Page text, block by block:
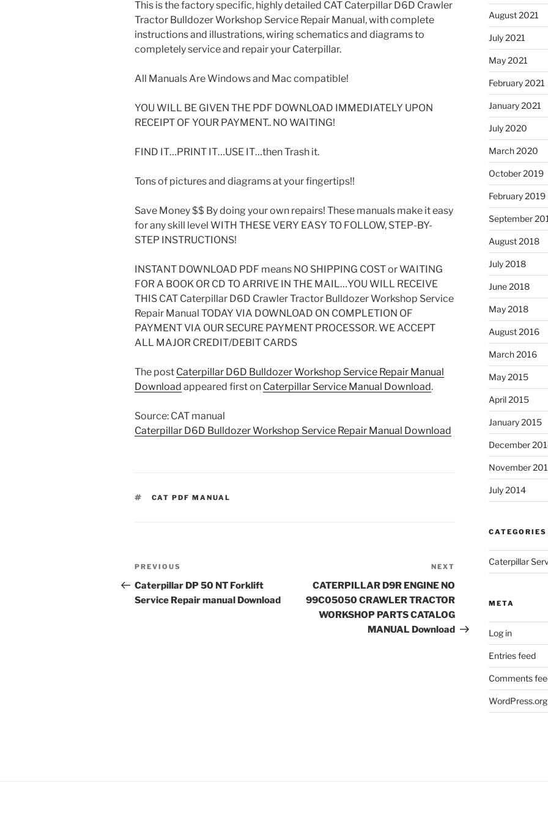
This is the factory specific, highly detailed CAT Caterpillar D6D Crawler
Tractor Bulldozer Workshop Service Repair Manual, with complete
instructions and illustrations, wiring schematics and diagrams to
completely service and repair your Caterpillar.
All Manuals Are Windows and Mac compatible!
YOU WILL BE GIVEN THE PDF DOWNLOAD IMMEDIATELY UPON
RECEIPT OF YOUR PAYMENT.. NO WAITING!
FIND IT…PRINT IT…USE IT…then Trash it.
Tons of pictures and diagrams at your fingertips!!
Save Money $$ By doing your own repairs! These manuals make it easy
for any skill level WITH THESE VERY EASY TO FOLLOW, STEP-BY-
STEP INSTRUCTIONS!
INSTANT DOWNLOAD PDF means NO SHIPPING COST or WAITING
FOR A BOOK OR CD TO ARRIVE IN THE MAIL…YOU WILL RECEIVE
THIS CAT Caterpillar D6D Crawler Tractor Bulldozer Workshop Service
Repair Manual TODAY VIA DOWNLOAD ON COMPLETION OF
PAYMENT VIA OUR SECURE PAYMENT PROCESSOR. WE ACCEPT
ALL MAJOR CREDIT/DEBIT CARDS
The post Caterpillar D6D Bulldozer Workshop Service Repair Manual
Download appeared first on Caterpillar Service Manual Download.
Source: CAT manual
Caterpillar D6D Bulldozer Workshop Service Repair Manual Download
TAGS
CAT PDF MANUAL
Post
navigation
Previous
Post
PREVIOUS
Caterpillar DP 50 NT Forklift
Service Repair manual Download
NEXT
CATERPILLAR D9R ENGINE NO
99C05050 CRAWLER TRACTOR
WORKSHOP PARTS CATALOG
MANUAL Download
August 2021
July 2021
May 2021
February 2021
January 2021
July 2020
March 2020
October 2019
February 2019
September
August 2018
July 2018
June 2018
May 2018
August 2016
March 2016
May 2015
April 2015
January 2015
December
November
July 2014
CATEGORIES
Caterpillar
META
Log in
Entries feed
Comments
WordPress.org